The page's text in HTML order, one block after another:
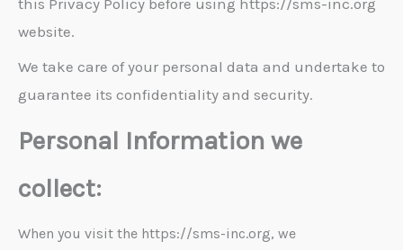
website.
We take care of your personal data and undertake to
guarantee its confidentiality and security.
Personal Information we
collect:
When you visit the https://sms-inc.org, we